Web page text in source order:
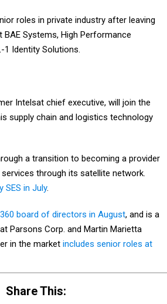
roles in private industry after leaving
BAE Systems, High Performance
1 Identity Solutions.
Intelsat chief executive, will join the
supply chain and logistics technology
a transition to becoming a provider
through its satellite network.
SES in July.
board of directors in August, and is a
Parsons Corp. and Martin Marietta
in the market includes senior roles at
Share This: